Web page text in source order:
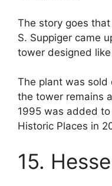
The story goes that
S. Suppiger came
tower designed
The plant was
the tower remains
1995 was added
Historic Places in
15.